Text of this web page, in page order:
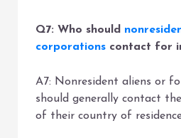
Q7: Who should
corporations contact for
A7: Nonresident aliens or
should generally contact
of their country of